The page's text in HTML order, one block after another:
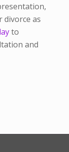
divorce as
to
and